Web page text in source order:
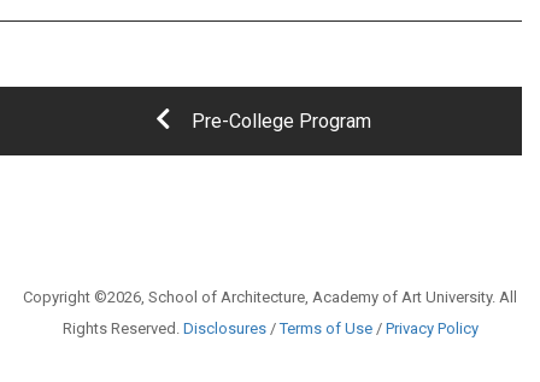
Pre-College Program
Copyright ©2026, School of Architecture, Academy of Art University. All
Rights Reserved. Disclosures/Terms of Use/ Privacy Policy